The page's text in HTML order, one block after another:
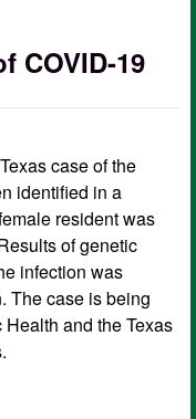
COVID-19
case of the
identified in a
resident was
of genetic
infection was
The case is being
and the Texas
19 omicron variant